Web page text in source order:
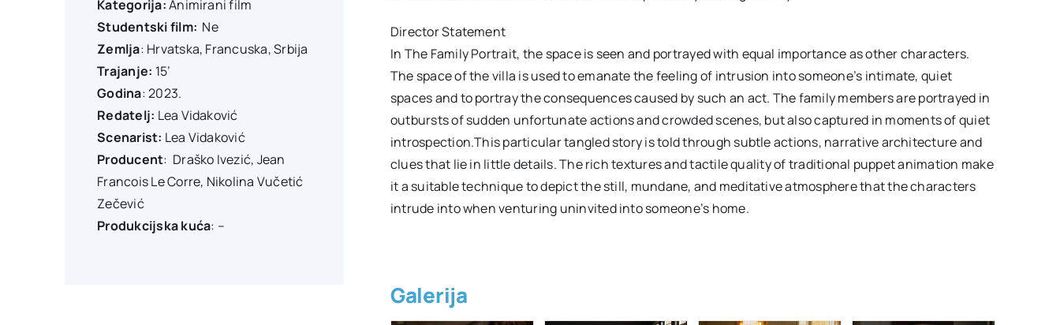
Kategorija:Animirani film
Studentski film: Ne
Zemlja: Hrvatska, Francuska, Srbija
Trajanje: 15’
Godina: 2023.
Redatelj: Lea Vidaković
Scenarist: Lea Vidaković
Producent: Draško Ivezić, Jean
Francois Le Corre, Nikolina Vučetić
Zečević
Produkcijska kuća: –
Director Statement
In The Family Portrait, the space is seen and portrayed with equal importance as other characters.
The space of the villa is used to emanate the feeling of intrusion into someone’s intimate, quiet
spaces and to portray the consequences caused by such an act. The family members are portrayed in
outbursts of sudden unfortunate actions and crowded scenes, but also captured in moments of quiet
introspection.This particular tangled story is told through subtle actions, narrative architecture and
clues that lie in little details. The rich textures and tactile quality of traditional puppet animation make
it a suitable technique to depict the still, mundane, and meditative atmosphere that the characters
intrude into when venturing uninvited into someone’s home.
Galerija